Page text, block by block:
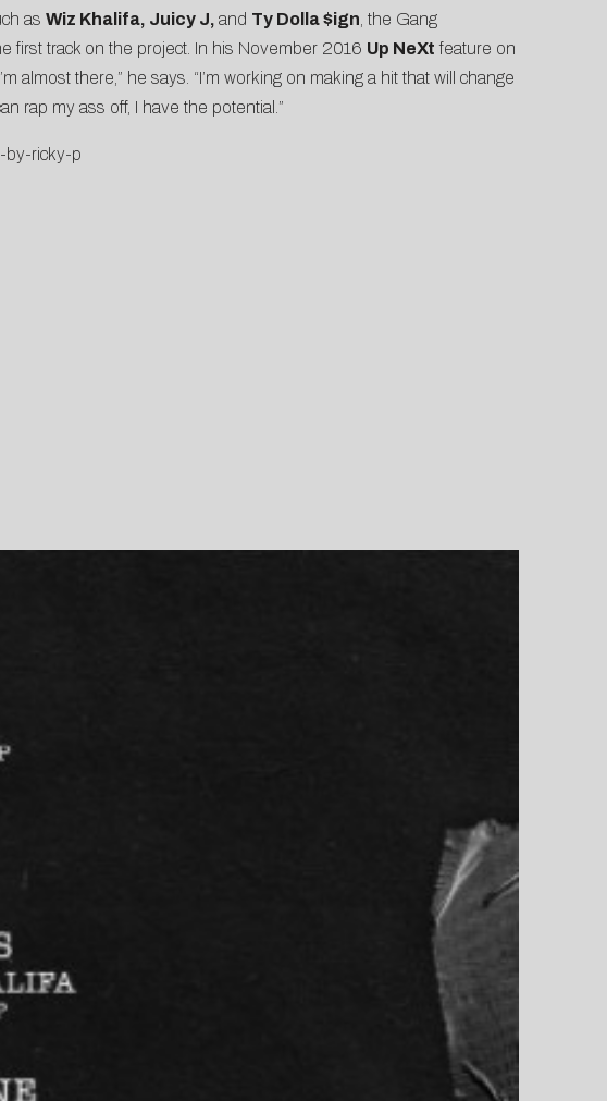
as Wiz Khalifa, Juicy J, and Ty Dolla $ign , the Gang
first track on the project. In his November 2016 Up NeXt feature on
almost there,” he says. “I’m working on making a hit that will change
rap my ass off, I have the potential.”
by-ricky-p